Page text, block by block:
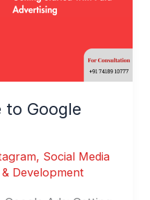
to Google
, Social Media
Development